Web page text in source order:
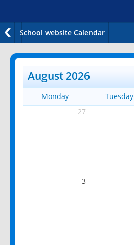
School website Calendar
August 2026
Monday Tuesday
27
3